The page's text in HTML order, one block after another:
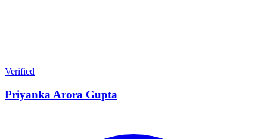
Verified
Priyanka Arora Gupta